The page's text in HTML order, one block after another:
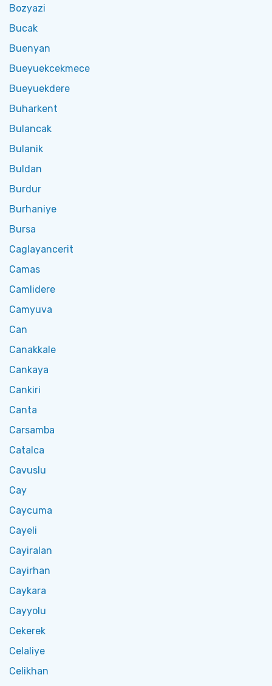
Bozyazi
Bucak
Buenyan
Bueyuekcekmece
Bueyuekdere
Buharkent
Bulancak
Bulanik
Buldan
Burdur
Burhaniye
Bursa
Caglayancerit
Camas
Camlidere
Camyuva
Can
Canakkale
Cankaya
Cankiri
Canta
Carsamba
Catalca
Cavuslu
Cay
Caycuma
Cayeli
Cayiralan
Cayirhan
Caykara
Cayyolu
Cekerek
Celaliye
Celikhan